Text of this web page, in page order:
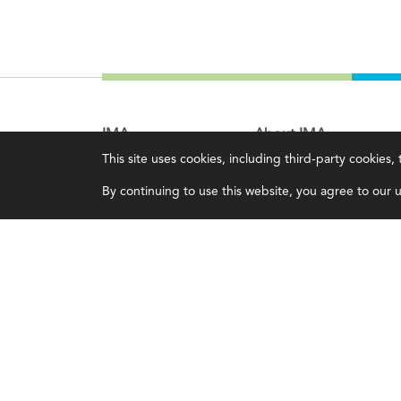
This site uses cookies, including third-party
By continuing to use this website, you agree to our
IMA
Certifications
Earning CPE credits
About IMA
Overview
Leadership